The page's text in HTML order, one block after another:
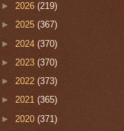
► 2026 (219)
► 2025 (367)
► 2024 (370)
► 2023 (370)
► 2022 (373)
► 2021 (365)
► 2020 (371)